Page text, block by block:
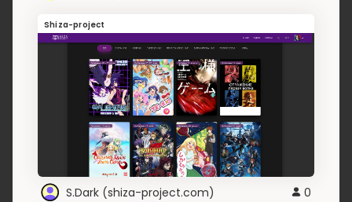
Shiza-project
S.Dark (shiza-project.com) 0